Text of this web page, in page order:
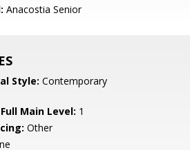
Anacostia Senior
Style: Contemporary
Main Level: 1
Other